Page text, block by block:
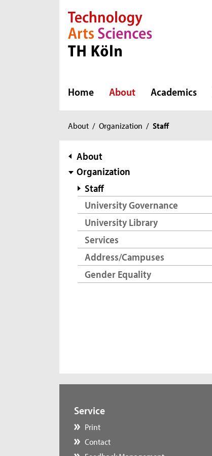
Direkt zur Hauptnavigation
Direkt zur Subnavigation
Direkt zum Inhalt
Direkt zum Fußbereich
Home About Academics
You
here:
About / Organization / Staff
subnavigation
About
Organization
Staff
University Governance
University Library
Services
Address/Campuses
Gender Equality
Service
Print
Contact